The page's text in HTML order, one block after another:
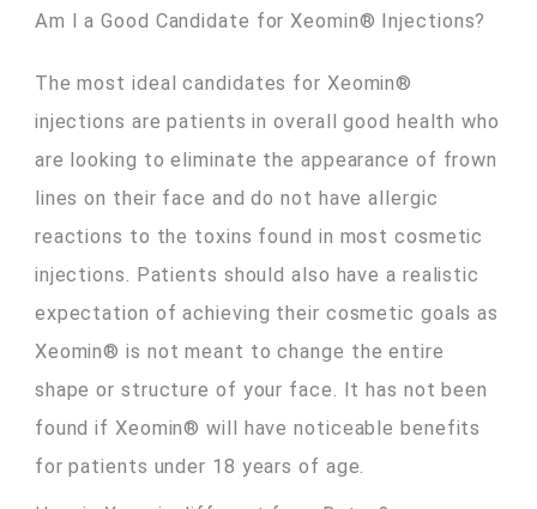
Am I a Good Candidate for Xeomin® Injections?
The most ideal candidates for Xeomin®
injections are patients in overall good health who
are looking to eliminate the appearance of frown
lines on their face and do not have allergic
reactions to the toxins found in most cosmetic
injections. Patients should also have a realistic
expectation of achieving their cosmetic goals as
Xeomin® is not meant to change the entire
shape or structure of your face. It has not been
found if Xeomin® will have noticeable benefits
for patients under 18 years of age.